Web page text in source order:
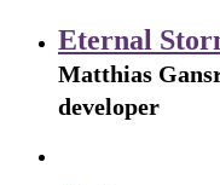
Eternal
Matthias
developer